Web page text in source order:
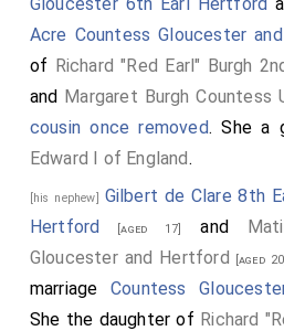
Thomas Grey[aged 28]and
Fitzwalter[aged 61] attended.
Acre Countess Gloucester
of Richard "Red Earl" Burgh
and Margaret Burgh Countess
cousin once removed. She a
Edward I of England.
[his nephew] Gilbert de Clare 8th
Hertford [aged 17] and
Gloucester and Hertford [aged 20]
marriageCountess
She the daughter of Richard